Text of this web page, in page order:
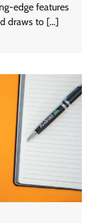
edge features
draws to […]